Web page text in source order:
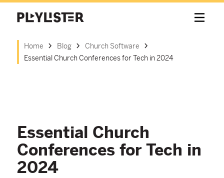
Home Blog
Church Software
Essential Church Conferences for Tech in 2024
Essential Church
Conferences for Tech in
2024